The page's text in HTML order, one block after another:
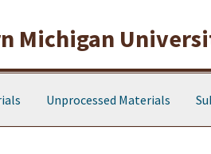
Michigan
Unprocessed Materials